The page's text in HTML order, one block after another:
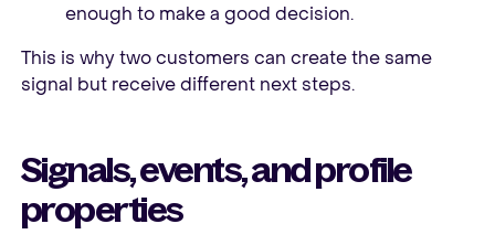
enough to make a good decision.
This is why two customers can create the same
signal but receive different next steps.
Signals, events, and profile
properties